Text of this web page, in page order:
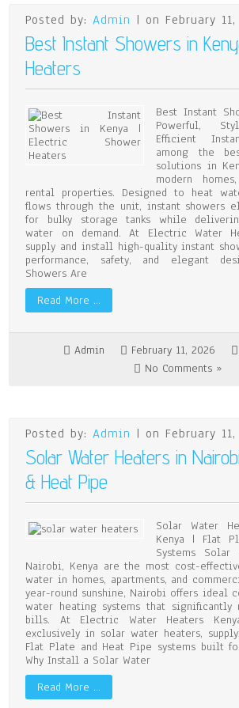
Posted by:Admin | on February
Best Instant Showers in
Heaters
Best Instant
Powerful,
Efficient
among the
solutions in
modern
rental properties. Designed to heat
flows through the unit, instant showers
for bulky storage tanks while
water on demand. At Electric Water
supply and install high-quality instant
performance, safety, and elegant
Showers Are
Read More …
Admin February 11, 2026
No Comments »
Posted by:Admin | on February
Solar Water Heaters in
& Heat Pipe
Solar Water
Kenya | Flat
Systems
Nairobi, Kenya are the most cost-
water in homes, apartments, and
year-round sunshine, Nairobi offers ideal
water heating systems that
bills. At Electric Water Heaters
exclusively in solar water heaters,
Flat Plate and Heat Pipe systems built
Why Install a Solar Water
Read More …